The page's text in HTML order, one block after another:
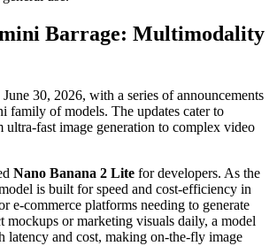
Barrage: Multimodality
30, 2026, with a series of announcements
family of models. The updates cater to
ultra-fast image generation to complex video
Nano Banana 2 Lite for developers. As the
is built for speed and cost-efficiency in
e-commerce platforms needing to generate
mockups or marketing visuals daily, a model
latency and cost, making on-the-fly image